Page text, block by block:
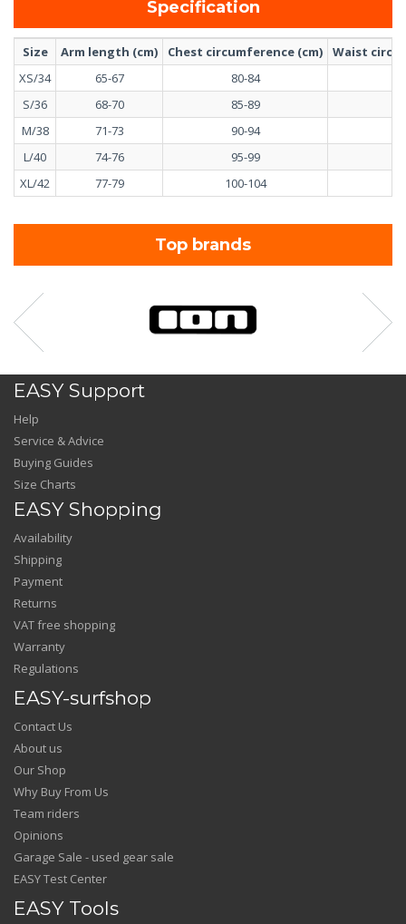
Specification
Size Arm length (cm) Chest circumference (cm)
Waist
XS/34
65-67 80-84
S/36
68-70 85-89
M/38
71-73 90-94
L/40
74-76 95-99
XL/42
77-79 100-104
Top brands
EASY Support
Help
Service & Advice
Buying Guides
Size Charts
EASY Shopping
Availability
Shipping
Payment
Returns
VAT free shopping
Warranty
Regulations
EASY-surfshop
Contact Us
About us
Our Shop
Why Buy From Us
Team riders
Opinions
Garage Sale - used gear sale
EASY Test Center
EASY Tools